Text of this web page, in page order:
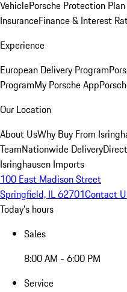
VehiclePorsche Protection
InsuranceFinance & Interest
Experience
European Delivery Program
ProgramMy Porsche App
Our Location
About UsWhy Buy From
TeamNationwide Delivery
Isringhausen Imports
100 East Madison Street
Springfield, IL 62701Contact
Today's hours
Sales
8:00 AM - 6:00 PM
Service